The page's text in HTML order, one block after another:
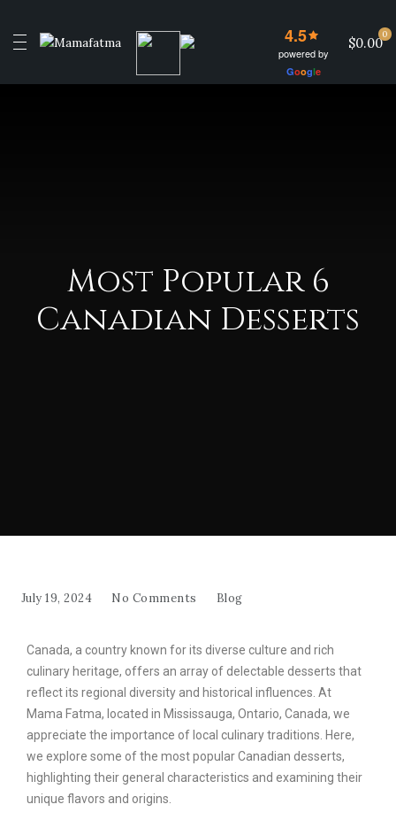
4.5
powered by
Google
0
$0.00
Most Popular 6
Canadian Desserts
July 19, 2024 No Comments Blog
Canada, a country known for its diverse culture and rich
culinary heritage, offers an array of delectable desserts that
reflect its regional diversity and historical influences. At
Mama Fatma, located in Mississauga, Ontario, Canada, we
appreciate the importance of local culinary traditions. Here,
we explore some of the most popular Canadian desserts,
highlighting their general characteristics and examining their
unique flavors and origins.